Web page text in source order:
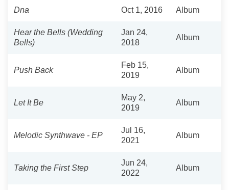
Dna Oct 1, 2016 Album
Hear the Bells (Wedding
Bells)
Jan 24,
2018
Album
Push Back
Feb 15,
2019
Album
Let It Be
May 2,
2019
Album
Melodic Synthwave - EP
Jul 16,
2021
Album
Taking the First Step
Jun 24,
2022
Album